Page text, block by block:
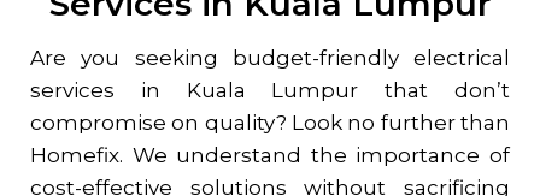
Are you seeking budget-friendly electrical
services in Kuala Lumpur that don’t
compromise on quality? Look no further than
Homefix. We understand the importance of
cost-effective solutions without sacrificing